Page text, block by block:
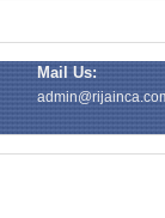
Mail Us: